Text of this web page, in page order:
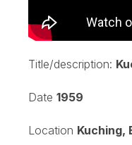
Title/description:
Date 1959
Location Kuching,